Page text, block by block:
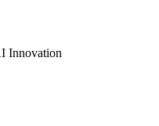
Innovation